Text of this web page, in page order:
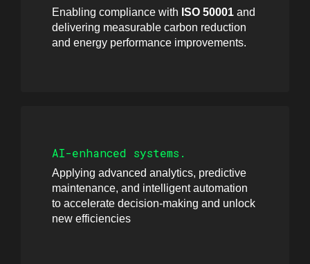
Enabling compliance with ISO 50001 and
delivering measurable carbon reduction
and energy performance improvements.
AI-enhanced systems.
Applying advanced analytics, predictive
maintenance, and intelligent automation
to accelerate decision-making and unlock
new efficiencies